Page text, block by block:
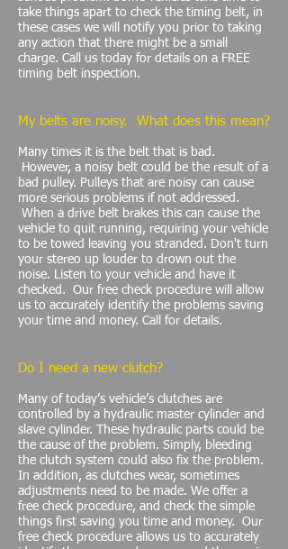
take things apart to check the timing belt, in
these cases we will notify you prior to taking
any action that there might be a small
charge. Call us today for details on a FREE
timing belt inspection.
My belts are noisy. What does this mean?
Many times it is the belt that is bad.
However, a noisy belt could be the result of a
bad pulley. Pulleys that are noisy can cause
more serious problems if not addressed.
When a drive belt brakes this can cause the
vehicle to quit running, requiring your vehicle
to be towed leaving you stranded. Don't turn
your stereo up louder to drown out the
noise. Listen to your vehicle and have it
checked. Our free check procedure will allow
us to accurately identify the problems saving
your time and money. Call for details.
Do I need a new clutch?
Many of today’s vehicle’s clutches are
controlled by a hydraulic master cylinder and
slave cylinder. These hydraulic parts could be
the cause of the problem. Simply, bleeding
the clutch system could also fix the problem.
In addition, as clutches wear, sometimes
adjustments need to be made. We offer a
free check procedure, and check the simple
things first saving you time and money. Our
free check procedure allows us to accurately